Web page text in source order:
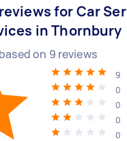
for Car
in Thornbury
based on 9 reviews
9
0
0
0
0